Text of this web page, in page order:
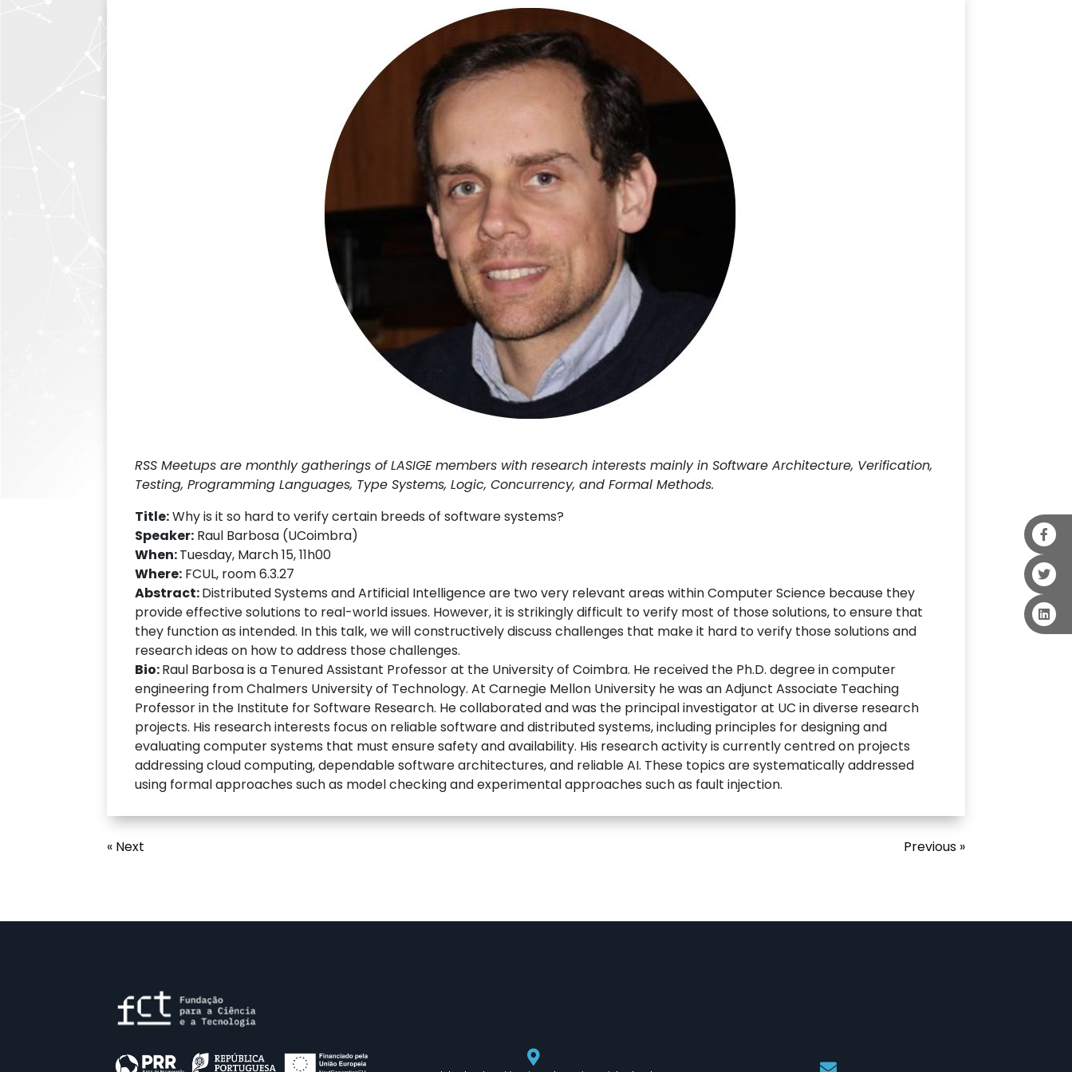
RSS Meetups are monthly gatherings of LASIGE members with research interests mainly in Software Architecture, Verification,
Testing, Programming Languages, Type Systems, Logic, Concurrency, and Formal Methods.
Title:Why is it so hard to verify certain breeds of software systems?
Speaker: Raul Barbosa (UCoimbra)
When:Tuesday, March 15, 11h00
Where: FCUL, room 6.3.27
Abstract:Distributed Systems and Artificial Intelligence are two very relevant areas within Computer Science because they
provide effective solutions to real-world issues. However, it is strikingly difficult to verify most of those solutions, to ensure that
they function as intended. In this talk, we will constructively discuss challenges that make it hard to verify those solutions and
research ideas on how to address those challenges.
Bio:Raul Barbosa is a Tenured Assistant Professor at the University of Coimbra. He received the Ph.D. degree in computer
engineering from Chalmers University of Technology. At Carnegie Mellon University he was an Adjunct Associate Teaching
Professor in the Institute for Software Research. He collaborated and was the principal investigator at UC in diverse research
projects. His research interests focus on reliable software and distributed systems, including principles for designing and
evaluating computer systems that must ensure safety and availability. His research activity is currently centred on projects
addressing cloud computing, dependable software architectures, and reliable AI. These topics are systematically addressed
using formal approaches such as model checking and experimental approaches such as fault injection.
Previous »
« Next